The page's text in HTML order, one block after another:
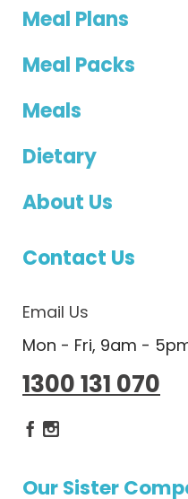
Meal Plans
Meal Packs
Meals
Dietary
About Us
Contact Us
Email Us
Mon - Fri, 9am -
1300 131 070
Dietlicious Facebook
Dietlicious
Our Sister